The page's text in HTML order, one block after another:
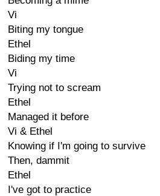
Vi
Biting my tongue
Ethel
Biding my time
Vi
Trying not to scream
Ethel
Managed it before
Vi & Ethel
Knowing if I'm going to survive
Then, dammit
Ethel
I've got to practice